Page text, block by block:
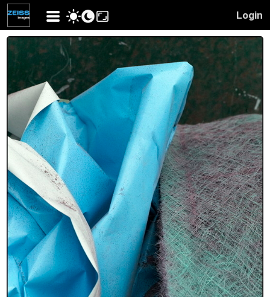
Login